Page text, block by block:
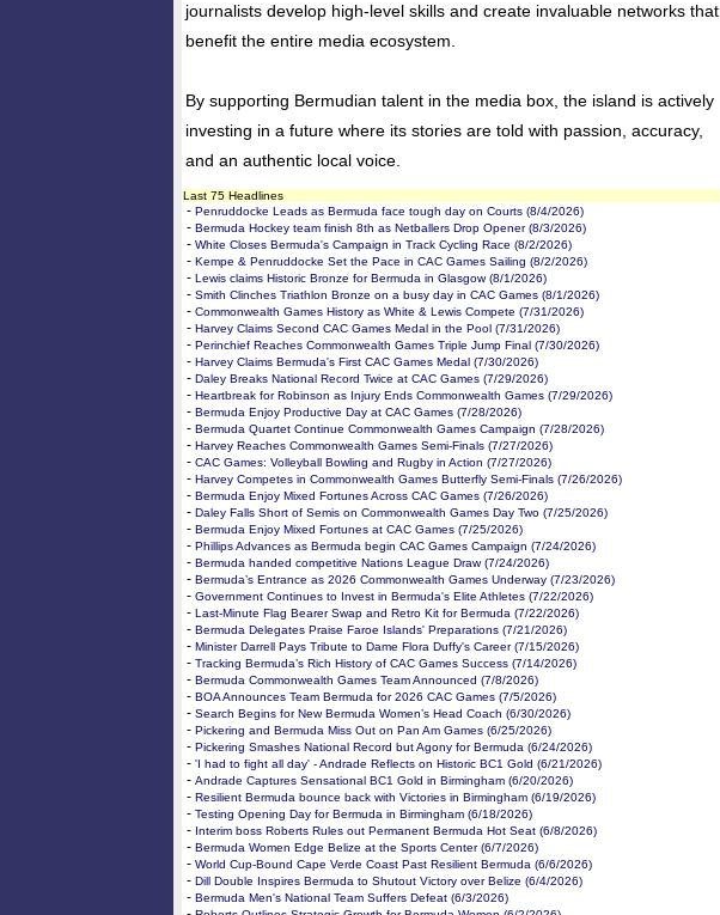
journalists develop high-level skills and create invaluable networks that
benefit the entire media ecosystem.
By supporting Bermudian talent in the media box, the island is actively
investing in a future where its stories are told with passion, accuracy,
and an authentic local voice.
Last 75 Headlines
- Penruddocke Leads as Bermuda face tough day on Courts (8/4/2026)
- Bermuda Hockey team finish 8th as Netballers Drop Opener (8/3/2026)
- White Closes Bermuda's Campaign in Track Cycling Race (8/2/2026)
- Kempe & Penruddocke Set the Pace in CAC Games Sailing (8/2/2026)
- Lewis claims Historic Bronze for Bermuda in Glasgow (8/1/2026)
- Smith Clinches Triathlon Bronze on a busy day in CAC Games (8/1/2026)
- Commonwealth Games History as White & Lewis Compete (7/31/2026)
- Harvey Claims Second CAC Games Medal in the Pool (7/31/2026)
- Perinchief Reaches Commonwealth Games Triple Jump Final (7/30/2026)
- Harvey Claims Bermuda's First CAC Games Medal (7/30/2026)
- Daley Breaks National Record Twice at CAC Games (7/29/2026)
- Heartbreak for Robinson as Injury Ends Commonwealth Games (7/29/2026)
- Bermuda Enjoy Productive Day at CAC Games (7/28/2026)
- Bermuda Quartet Continue Commonwealth Games Campaign (7/28/2026)
- Harvey Reaches Commonwealth Games Semi-Finals (7/27/2026)
- CAC Games: Volleyball Bowling and Rugby in Action (7/27/2026)
- Harvey Competes in Commonwealth Games Butterfly Semi-Finals (7/26/2026)
- Bermuda Enjoy Mixed Fortunes Across CAC Games (7/26/2026)
- Daley Falls Short of Semis on Commonwealth Games Day Two (7/25/2026)
- Bermuda Enjoy Mixed Fortunes at CAC Games (7/25/2026)
- Phillips Advances as Bermuda begin CAC Games Campaign (7/24/2026)
- Bermuda handed competitive Nations League Draw (7/24/2026)
- Bermuda’s Entrance as 2026 Commonwealth Games Underway (7/23/2026)
- Government Continues to Invest in Bermuda's Elite Athletes (7/22/2026)
- Last-Minute Flag Bearer Swap and Retro Kit for Bermuda (7/22/2026)
- Bermuda Delegates Praise Faroe Islands' Preparations (7/21/2026)
- Minister Darrell Pays Tribute to Dame Flora Duffy's Career (7/15/2026)
- Tracking Bermuda’s Rich History of CAC Games Success (7/14/2026)
- Bermuda Commonwealth Games Team Announced (7/8/2026)
- BOA Announces Team Bermuda for 2026 CAC Games (7/5/2026)
- Search Begins for New Bermuda Women’s Head Coach (6/30/2026)
- Pickering and Bermuda Miss Out on Pan Am Games (6/25/2026)
- Pickering Smashes National Record but Agony for Bermuda (6/24/2026)
- 'I had to fight all day' - Andrade Reflects on Historic BC1 Gold (6/21/2026)
- Andrade Captures Sensational BC1 Gold in Birmingham (6/20/2026)
- Resilient Bermuda bounce back with Victories in Birmingham (6/19/2026)
- Testing Opening Day for Bermuda in Birmingham (6/18/2026)
- Interim boss Roberts Rules out Permanent Bermuda Hot Seat (6/8/2026)
- Bermuda Women Edge Belize at the Sports Center (6/7/2026)
- World Cup-Bound Cape Verde Coast Past Resilient Bermuda (6/6/2026)
- Dill Double Inspires Bermuda to Shutout Victory over Belize (6/4/2026)
- Bermuda Men's National Team Suffers Defeat (6/3/2026)